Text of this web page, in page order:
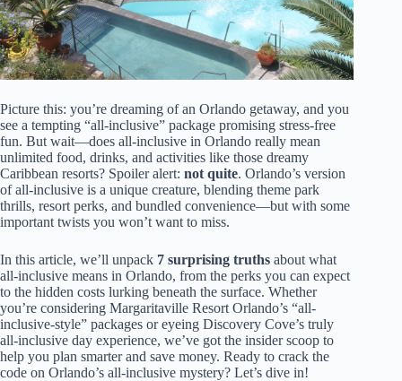
Picture this: you’re dreaming of an Orlando getaway, and you
see a tempting “all-inclusive” package promising stress-free
fun. But wait—does all-inclusive in Orlando really mean
unlimited food, drinks, and activities like those dreamy
Caribbean resorts? Spoiler alert: not quite. Orlando’s version
of all-inclusive is a unique creature, blending theme park
thrills, resort perks, and bundled convenience—but with some
important twists you won’t want to miss.
In this article, we’ll unpack 7 surprising truths about what
all-inclusive means in Orlando, from the perks you can expect
to the hidden costs lurking beneath the surface. Whether
you’re considering Margaritaville Resort Orlando’s “all-
inclusive-style” packages or eyeing Discovery Cove’s truly
all-inclusive day experience, we’ve got the insider scoop to
help you plan smarter and save money. Ready to crack the
code on Orlando’s all-inclusive mystery? Let’s dive in!